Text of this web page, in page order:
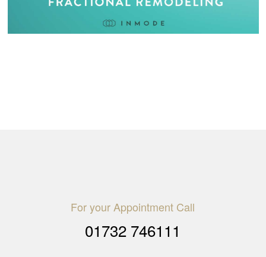
For your Appointment Call
01732 746111